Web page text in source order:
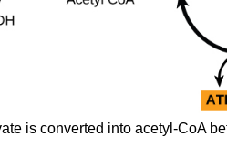
is converted into acetyl-CoA